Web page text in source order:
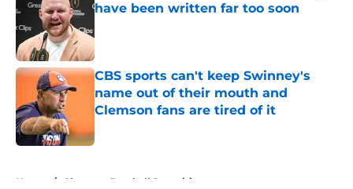
have been written far too soon
CBS sports can't keep Swinney's
name out of their mouth and
Clemson fans are tired of it
Home / Clemson Football Recruiting